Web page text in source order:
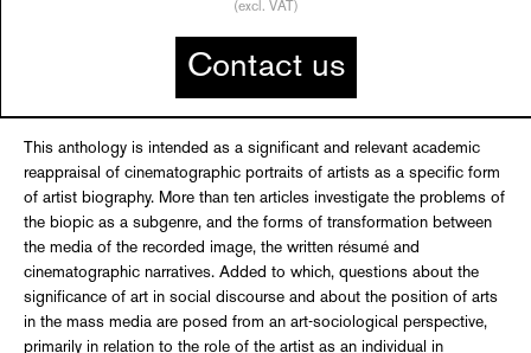
(excl. VAT)
Contact us
This anthology is intended as a significant and relevant academic
reappraisal of cinematographic portraits of artists as a specific form
of artist biography. More than ten articles investigate the problems of
the biopic as a subgenre, and the forms of transformation between
the media of the recorded image, the written résumé and
cinematographic narratives. Added to which, questions about the
significance of art in social discourse and about the position of arts
in the mass media are posed from an art-sociological perspective,
primarily in relation to the role of the artist as an individual in